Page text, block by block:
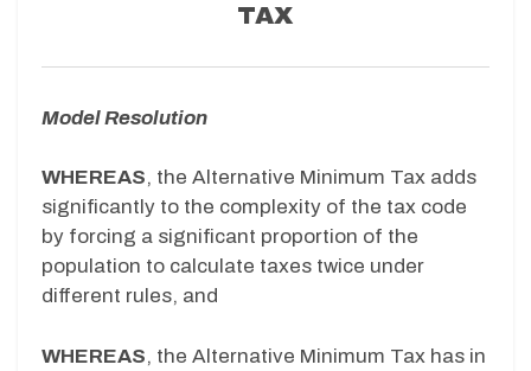
TAX
Model Resolution
WHEREAS, the Alternative Minimum Tax adds
significantly to the complexity of the tax code
by forcing a significant proportion of the
population to calculate taxes twice under
different rules, and
WHEREAS, the Alternative Minimum Tax has in